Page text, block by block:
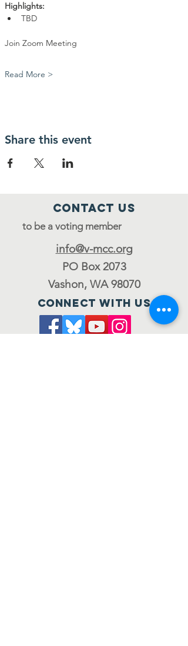
Highlights:
TBD
Join Zoom Meeting
Read More >
Share this event
Contact Us
to be a voting member
info@v-mcc.org
PO Box 2073
Vashon, WA 98070
Connect with us